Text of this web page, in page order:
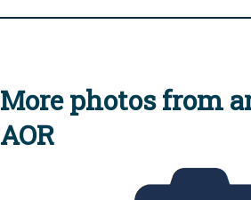
More photos from
AOR